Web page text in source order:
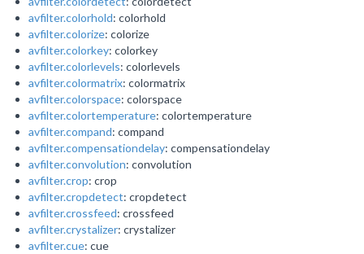
avfilter.colorhold: colorhold
avfilter.colorize: colorize
avfilter.colorkey: colorkey
avfilter.colorlevels: colorlevels
avfilter.colormatrix: colormatrix
avfilter.colorspace: colorspace
avfilter.colortemperature: colortemperature
avfilter.compand: compand
avfilter.compensationdelay: compensationdelay
avfilter.convolution: convolution
avfilter.crop: crop
avfilter.cropdetect: cropdetect
avfilter.crossfeed: crossfeed
avfilter.crystalizer: crystalizer
avfilter.cue: cue